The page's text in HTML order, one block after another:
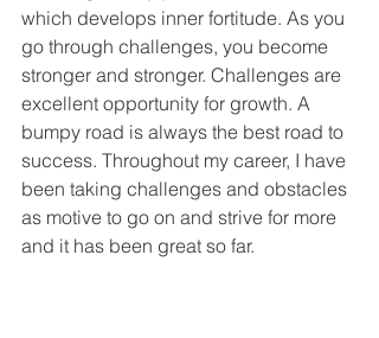
which develops inner fortitude. As you
go through challenges, you become
stronger and stronger. Challenges are
excellent opportunity for growth. A
bumpy road is always the best road to
success. Throughout my career, I have
been taking challenges and obstacles
as motive to go on and strive for more
and it has been great so far.